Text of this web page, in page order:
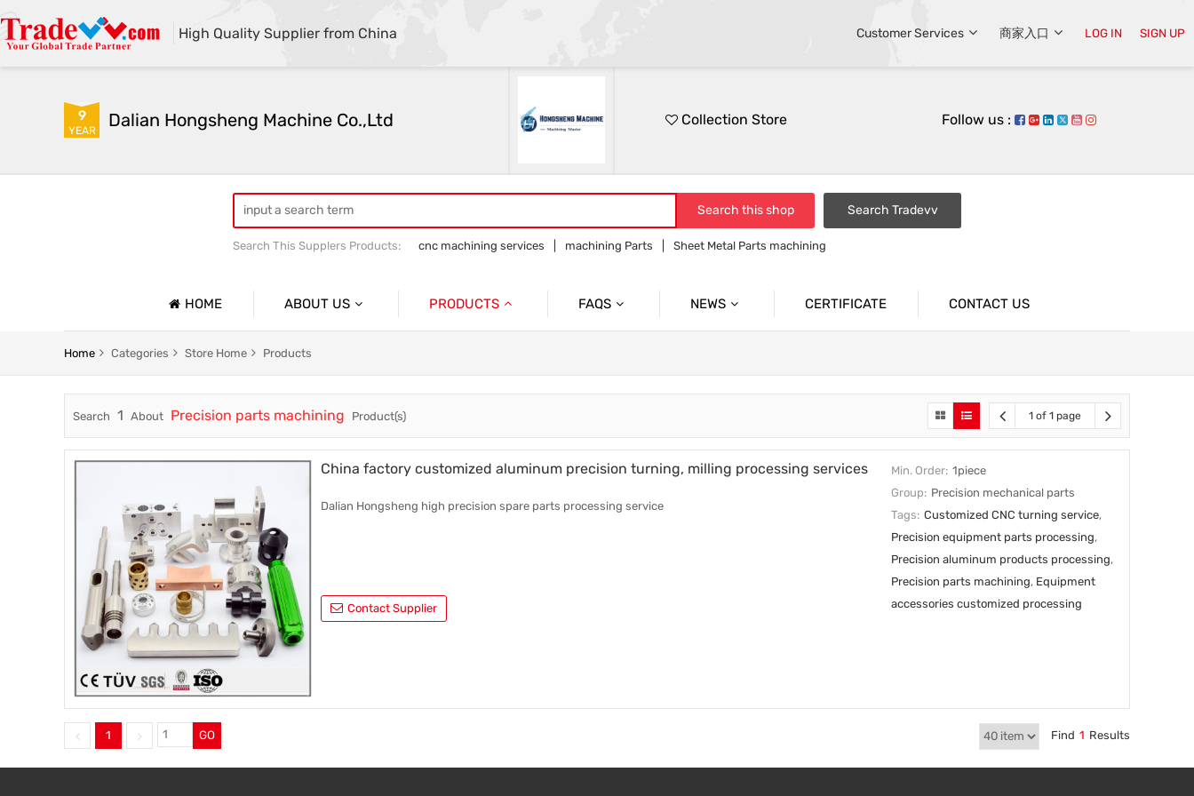
High Quality Supplier from China Customer Services 商家入口 LOG IN SIGN UP
9
YEAR Dalian Hongsheng Machine Co.,Ltd Collection Store Follow us :
Search this shop Search Tradevv
Search This Supplers Products: cnc machining services machining Parts
Sheet Metal Parts machining
HOME ABOUT US
Company Profile
Trade & Market
Factory Information
PRODUCTS FAQS NEWS CERTIFICATE CONTACT US
Home Categories Store Home Products
Search 1 About Precision parts machining Product(s) 1 of 1 page
China factory customized aluminum precision turning, milling processing services
Dalian Hongsheng high precision spare parts processing service
Contact Supplier
Min. Order: 1piece
Group: Precision mechanical parts
Tags: Customized CNC turning service,
Precision equipment parts processing,
Precision aluminum products processing,
Precision parts machining, Equipment
accessories customized processing
1 GO Find 1 Results